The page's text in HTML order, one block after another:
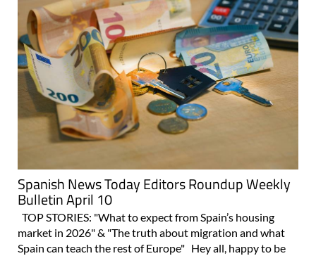
Spanish News Today Editors Roundup Weekly
Bulletin April 10
TOP STORIES: "What to expect from Spain’s housing
market in 2026" & "The truth about migration and what
Spain can teach the rest of Europe" Hey all, happy to be